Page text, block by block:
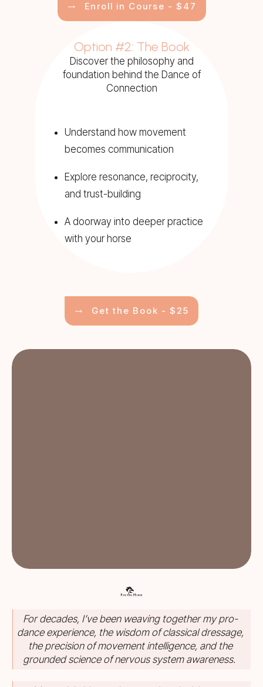
Enroll in Course - $47
Option #2: The Book
Discover the philosophy and
foundation behind the Dance of
Connection
Understand how movement
becomes communication
Explore resonance, reciprocity,
and trust-building
A doorway into deeper practice
with your horse
Get the Book - $25
For decades, I’ve been weaving together my pro-
dance experience, the wisdom of classical dressage,
the precision of movement intelligence, and the
grounded science of nervous system awareness.